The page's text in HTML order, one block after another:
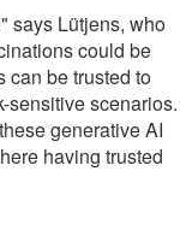
says Lütjens, who
could be
can be trusted to
sensitive scenarios.
generative AI
having trusted